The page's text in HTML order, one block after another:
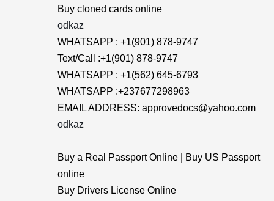
Buy cloned cards online
odkaz
WHATSAPP : +1(901) 878-9747
Text/Call :+1(901) 878-9747
WHATSAPP : +1(562) 645-6793
WHATSAPP :+237677298963
EMAIL ADDRESS: approvedocs@yahoo.com
odkaz
Buy a Real Passport Online | Buy US Passport
online
Buy Drivers License Online